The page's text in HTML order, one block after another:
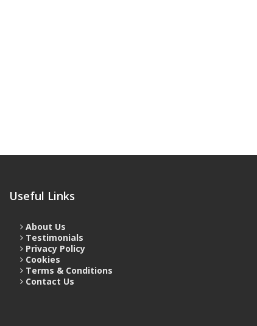
Useful Links
About Us
Testimonials
Privacy Policy
Cookies
Terms & Conditions
Contact Us